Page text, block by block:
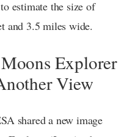
estimate the size of
and 3.5 miles wide.
Explorer
View
shared a new image